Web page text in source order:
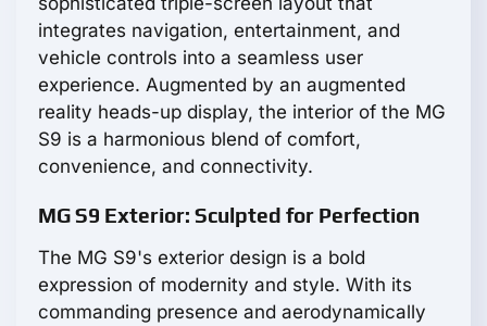
integrates navigation, entertainment, and
vehicle controls into a seamless user
experience. Augmented by an augmented
reality heads-up display, the interior of the MG
S9 is a harmonious blend of comfort,
convenience, and connectivity.
MG S9 Exterior: Sculpted for Perfection
The MG S9's exterior design is a bold
expression of modernity and style. With its
commanding presence and aerodynamically